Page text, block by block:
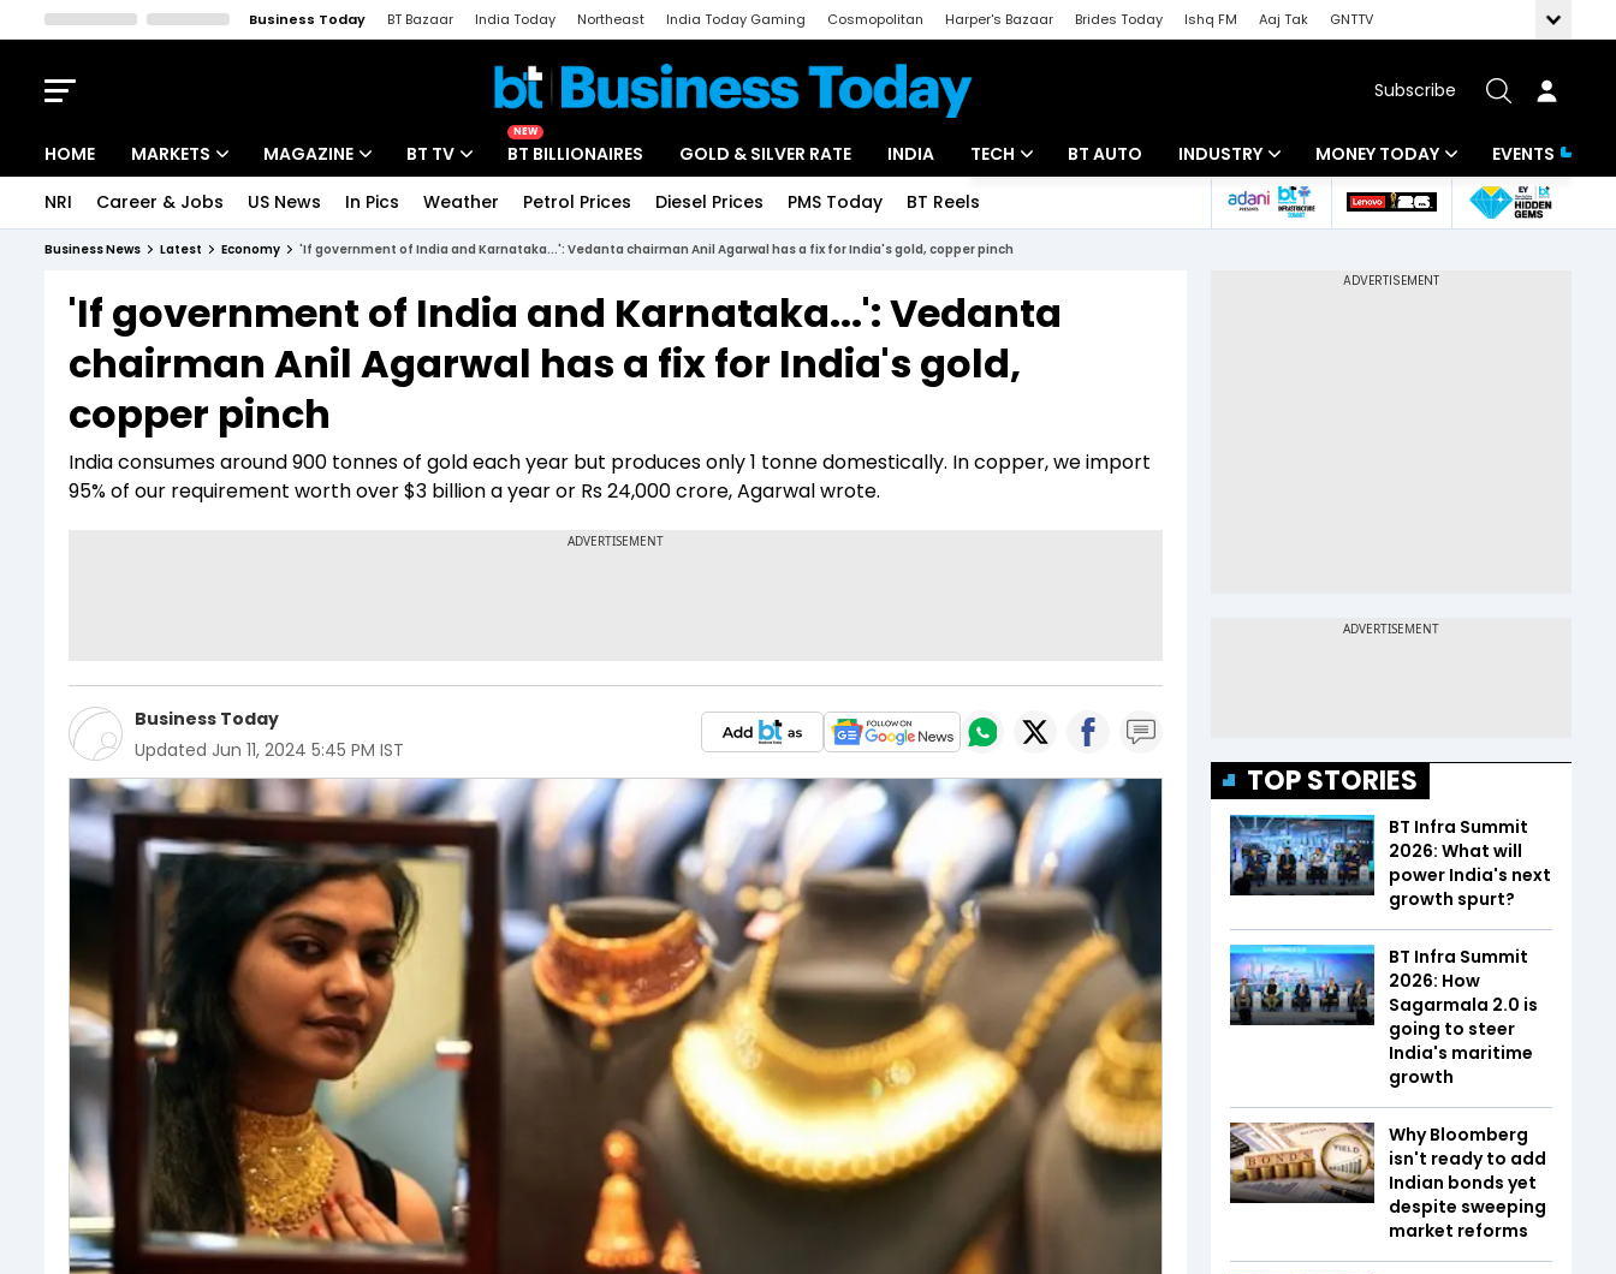
Business Today BT Bazaar India Today Northeast India Today Gaming Cosmopolitan Harper's Bazaar Brides Today Ishq FM Aaj Tak
GNTTV
Subscribe
HOME MARKETS
Indices
Stocks List
MAGAZINE
Deep Dive
Interview
BT TV
Drive Today
BT Explainer
NEW
BT BILLIONAIRES GOLD & SILVER RATE INDIA TECH
Startups
Unbox - Review
BT AUTO INDUSTRY
Banking
MONEY TODAY
Mutual Funds
EVENTS
NRI Career & Jobs US News In Pics Weather Petrol Prices Diesel Prices PMS Today BT Reels
Business News Latest Economy 'If government of India and Karnataka...': Vedanta chairman Anil Agarwal has a fix for India's gold, copper pinch
'If government of India and Karnataka...': Vedanta
chairman Anil Agarwal has a fix for India's gold,
copper pinch
India consumes around 900 tonnes of gold each year but produces only 1 tonne domestically. In copper, we import
95% of our requirement worth over $3 billion a year or Rs 24,000 crore, Agarwal wrote.
Business Today
Updated Jun 11, 2024 5:45 PM IST
TOP STORIES
BT Infra Summit
2026: What will
power India's next
growth spurt?
BT Infra Summit
2026: How
Sagarmala 2.0 is
going to steer
India's maritime
growth
Why Bloomberg
isn't ready to add
Indian bonds yet
despite sweeping
market reforms